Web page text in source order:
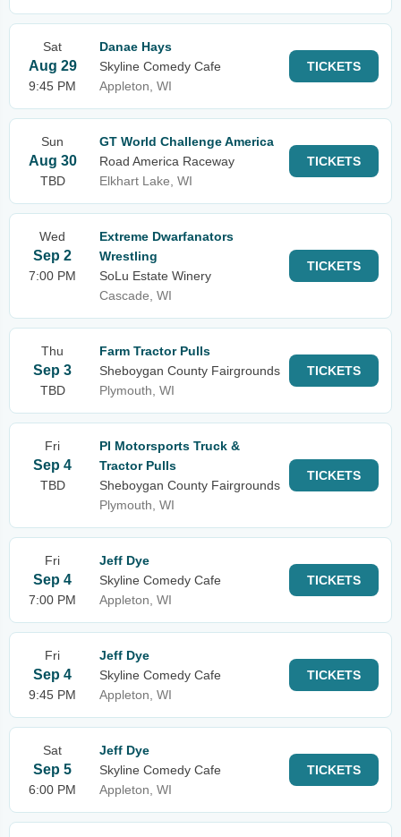
Sat
Aug 29
9:45 PM
Danae Hays
Skyline Comedy Cafe
Appleton, WI
TICKETS
Sun
Aug 30
TBD
GT World Challenge America
Road America Raceway
Elkhart Lake, WI
TICKETS
Wed
Sep 2
7:00 PM
Extreme Dwarfanators
Wrestling
SoLu Estate Winery
Cascade, WI
TICKETS
Thu
Sep 3
TBD
Farm Tractor Pulls
Sheboygan County Fairgrounds
Plymouth, WI
TICKETS
Fri
Sep 4
TBD
PI Motorsports Truck &
Tractor Pulls
Sheboygan County Fairgrounds
Plymouth, WI
TICKETS
Fri
Sep 4
7:00 PM
Jeff Dye
Skyline Comedy Cafe
Appleton, WI
TICKETS
Fri
Sep 4
9:45 PM
Jeff Dye
Skyline Comedy Cafe
Appleton, WI
TICKETS
Sat
Sep 5
6:00 PM
Jeff Dye
Skyline Comedy Cafe
Appleton, WI
TICKETS